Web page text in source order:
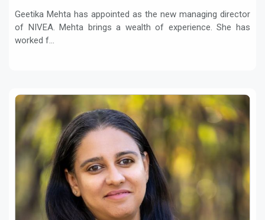
Geetika Mehta has appointed as the new managing director
of NIVEA. Mehta brings a wealth of experience. She has
worked f...